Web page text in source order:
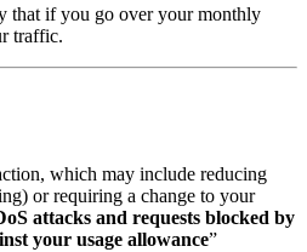
that if you go over your monthly
traffic.
which may include reducing
or requiring a change to your
attacks and requests blocked by
your usage allowance”